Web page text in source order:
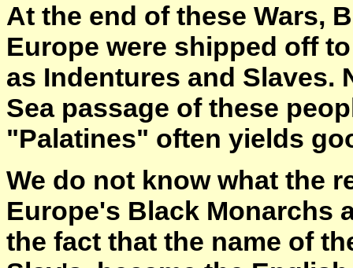
At the end of these Wars,
Europe were shipped off
as Indentures and Slaves.
Sea passage of these
"Palatines" often yields
We do not know what the
Europe's Black Monarchs
the fact that the name of